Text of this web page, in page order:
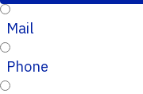
Mail
Phone